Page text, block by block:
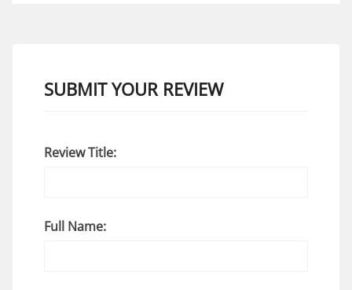
SUBMIT YOUR REVIEW
Review Title:
Full Name: